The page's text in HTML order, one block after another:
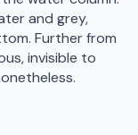
and grey,
Further from
invisible to